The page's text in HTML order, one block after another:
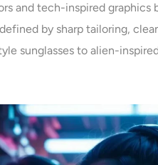
and tech-inspired
by sharp tailoring,
sunglasses to alien-